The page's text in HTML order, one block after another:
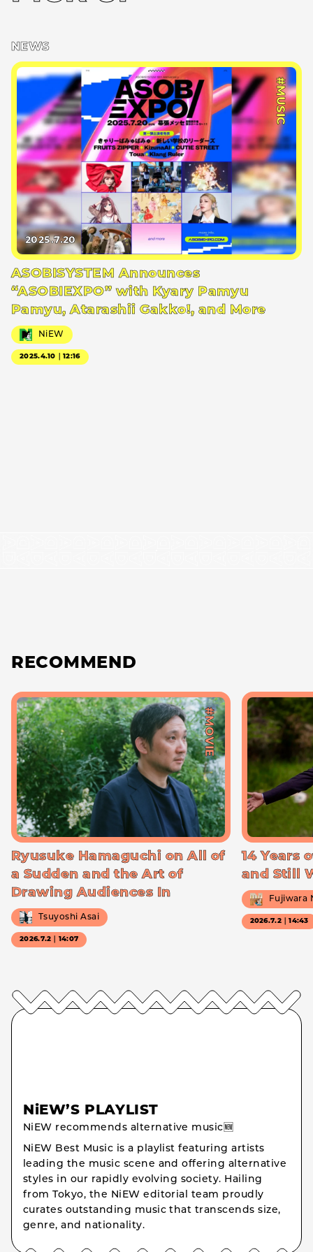
NEWS
#MUSIC
2025.7.20
ASOBISYSTEM Announces
“ASOBIEXPO” with Kyary Pamyu
Pamyu, Atarashii Gakko!, and More
NiEW
2025.4.10｜12:16
RECOMMEND
#MOVIE
Ryusuke Hamaguchi on All of
a Sudden and the Art of
Drawing Audiences In
Tsuyoshi Asai
2026.7.2｜14:07
14 Years
and Still
Fujiwara
2026.7.2｜14:43
NiEW’S PLAYLIST
NiEW recommends alternative music🆕
NiEW Best Music is a playlist featuring artists
leading the music scene and offering alternative
styles in our rapidly evolving society. Hailing
from Tokyo, the NiEW editorial team proudly
curates outstanding music that transcends size,
genre, and nationality.